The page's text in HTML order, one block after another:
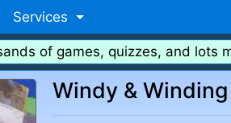
Services
of games, quizzes, and lots
Windy &